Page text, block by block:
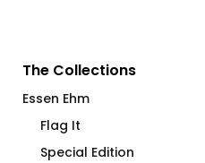
The Collections
Essen Ehm
Flag It
Special Edition